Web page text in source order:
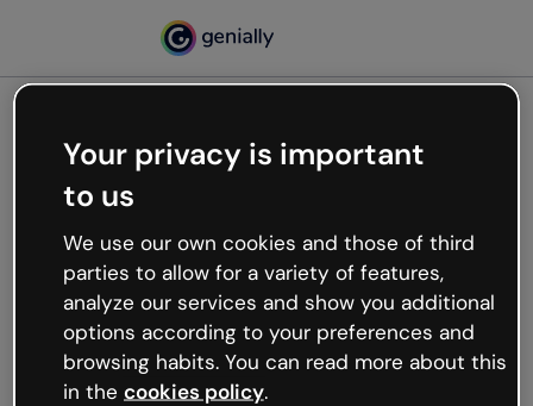
Oops, something’s not
working
We’re not sure what happened but the internet is
like that and unexpected hiccups occur.
Try refreshing the page or go back to Genially and
try your luck later.
Your privacy is important
to us
We use our own cookies and those of third
parties to allow for a variety of features,
analyze our services and show you additional
options according to your preferences and
browsing habits. You can read more about this
in the cookies policy.